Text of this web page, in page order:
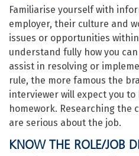
Familiarise yourself with
employer, their culture and
issues or opportunities
understand fully how you
assist in resolving or
rule, the more famous the
interviewer will expect you to
homework. Researching the
are serious about the job.
KNOW THE ROLE/JOB